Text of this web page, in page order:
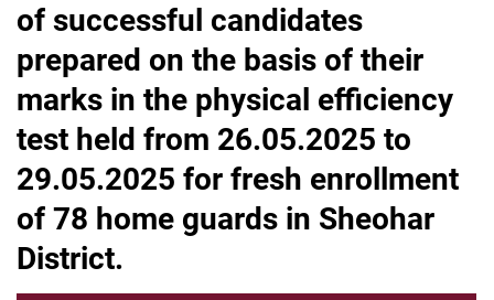
of successful candidates
prepared on the basis of their
marks in the physical efficiency
test held from 26.05.2025 to
29.05.2025 for fresh enrollment
of 78 home guards in Sheohar
District.